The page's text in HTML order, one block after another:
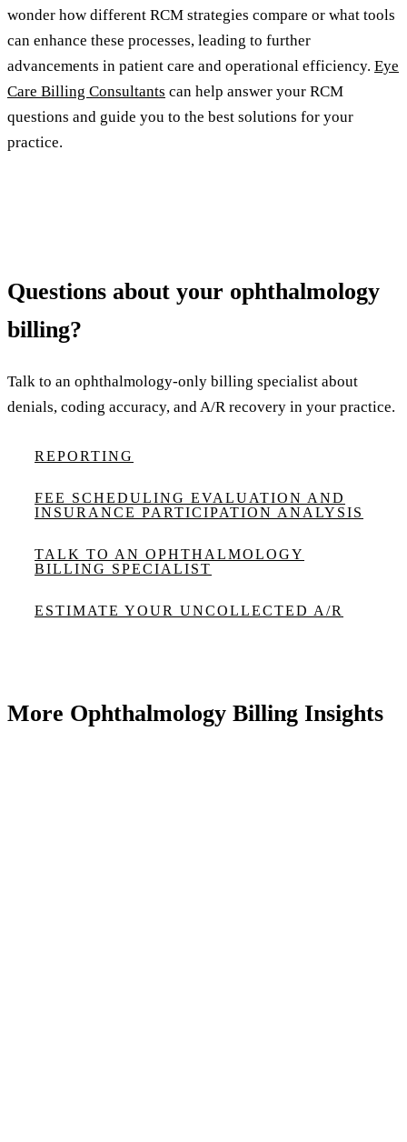
wonder how different RCM strategies compare or what tools
can enhance these processes, leading to further
advancements in patient care and operational efficiency. Eye
Care Billing Consultants can help answer your RCM
questions and guide you to the best solutions for your
practice.
Questions about your ophthalmology
billing?
Talk to an ophthalmology-only billing specialist about
denials, coding accuracy, and A/R recovery in your practice.
REPORTING
FEE SCHEDULING EVALUATION AND
INSURANCE PARTICIPATION ANALYSIS
TALK TO AN OPHTHALMOLOGY
BILLING SPECIALIST
ESTIMATE YOUR UNCOLLECTED A/R
More Ophthalmology Billing Insights